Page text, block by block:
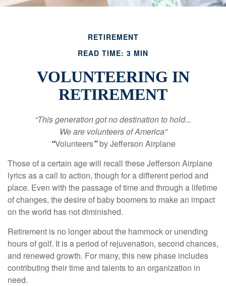
RETIREMENT
READ TIME: 3 MIN
VOLUNTEERING IN
RETIREMENT
“This generation got no destination to hold...
We are volunteers of America”
“Volunteers”by Jefferson Airplane
Those of a certain age will recall these Jefferson Airplane
lyrics as a call to action, though for a different period and
place. Even with the passage of time and through a lifetime
of changes, the desire of baby boomers to make an impact
on the world has not diminished.
Retirement is no longer about the hammock or unending
hours of golf. It is a period of rejuvenation, second chances,
and renewed growth. For many, this new phase includes
contributing their time and talents to an organization in
need.